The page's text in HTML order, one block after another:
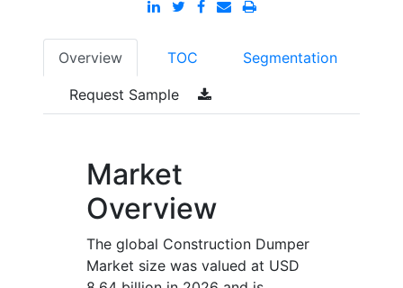
Overview TOC Segmentation
Request Sample
Market
Overview
The global Construction Dumper
Market size was valued at USD